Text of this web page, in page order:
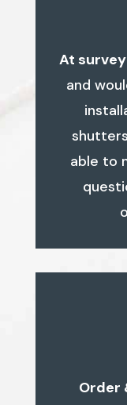
At
and
able to
Order